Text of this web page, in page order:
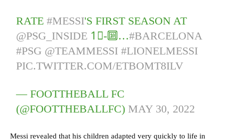
RATE#MESSI'S FIRST SEASON AT
@PSG_INSIDE 1⃣-🔟…#BARCELONA
#PSG @TEAMMESSI #LIONELMESSI
PIC.TWITTER.COM/ETBOMT8ILV
— FOOTTHEBALL FC
(@FOOTTHEBALLFC) MAY 30, 2022
Messi revealed that his children adapted very quickly to life in